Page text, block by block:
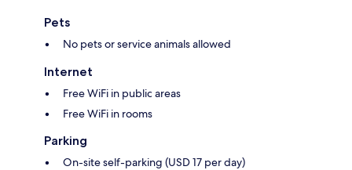
Pets
No pets or service animals allowed
Internet
Free WiFi in public areas
Free WiFi in rooms
Parking
On-site self-parking (USD 17 per day)